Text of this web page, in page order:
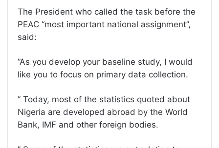
The President who called the task before the
PEAC ‘‘most important national assignment’’,
said:
”As you develop your baseline study, I would
like you to focus on primary data collection.
” Today, most of the statistics quoted about
Nigeria are developed abroad by the World
Bank, IMF and other foreign bodies.